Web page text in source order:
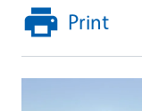
Print